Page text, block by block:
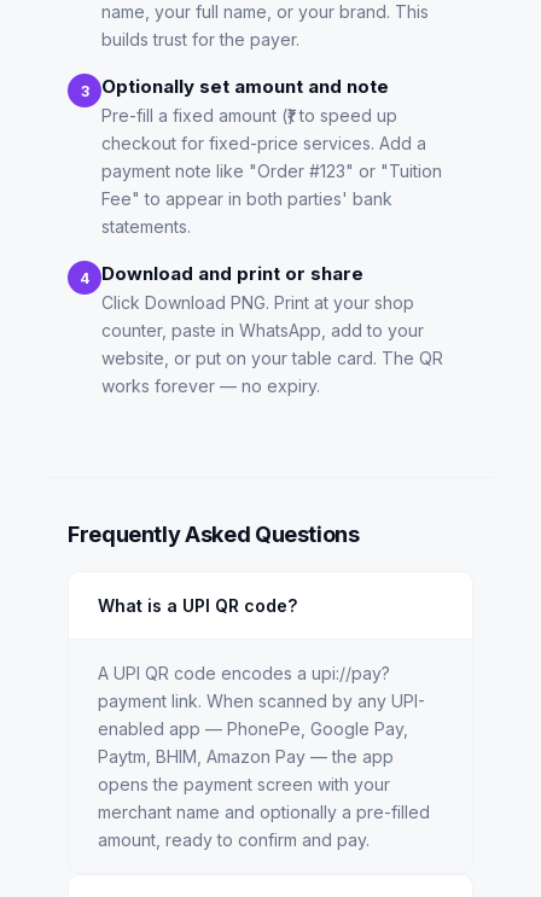
name, your full name, or your brand. This
builds trust for the payer.
3 Optionally set amount and note
Pre-fill a fixed amount (₹) to speed up
checkout for fixed-price services. Add a
payment note like "Order #123" or "Tuition
Fee" to appear in both parties' bank
statements.
4 Download and print or share
Click Download PNG. Print at your shop
counter, paste in WhatsApp, add to your
website, or put on your table card. The QR
works forever — no expiry.
Frequently Asked Questions
What is a UPI QR code?
A UPI QR code encodes a upi://pay?
payment link. When scanned by any UPI-
enabled app — PhonePe, Google Pay,
Paytm, BHIM, Amazon Pay — the app
opens the payment screen with your
merchant name and optionally a pre-filled
amount, ready to confirm and pay.